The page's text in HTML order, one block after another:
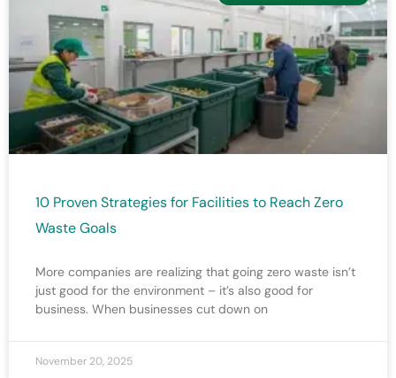
10 Proven Strategies for Facilities to Reach Zero
Waste Goals
More companies are realizing that going zero waste isn’t
just good for the environment – it’s also good for
business. When businesses cut down on
November 20, 2025